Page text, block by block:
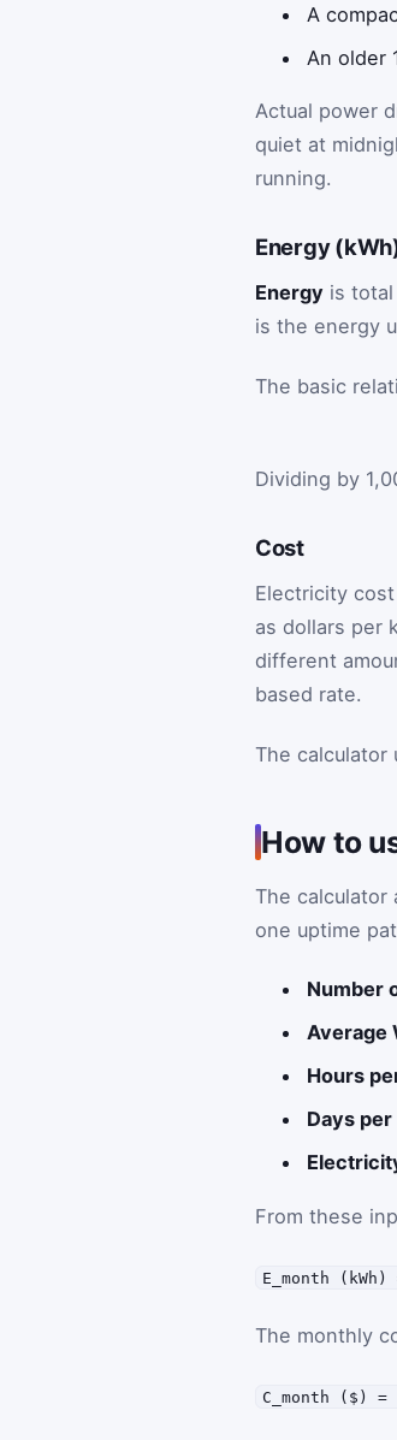
A
An older
Actual power
quiet at
running.
Energy
Energy is
is the energy
The basic
Dividing by
Cost
Electricity
as dollars per
different
based rate.
The calculator
How to
The calculator
one uptime
Number
Average
Hours
Days
From these
E_month
The monthly
C_month ($) =